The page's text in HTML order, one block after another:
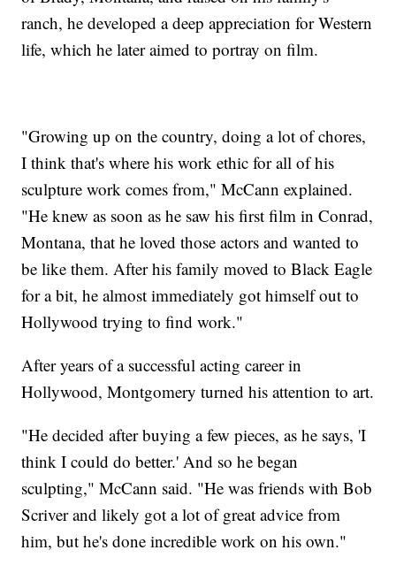
ranch, he developed a deep appreciation for Western
life, which he later aimed to portray on film.
"Growing up on the country, doing a lot of chores,
I think that's where his work ethic for all of his
sculpture work comes from," McCann explained.
"He knew as soon as he saw his first film in Conrad,
Montana, that he loved those actors and wanted to
be like them. After his family moved to Black Eagle
for a bit, he almost immediately got himself out to
Hollywood trying to find work."
After years of a successful acting career in
Hollywood, Montgomery turned his attention to art.
"He decided after buying a few pieces, as he says, 'I
think I could do better.' And so he began
sculpting," McCann said. "He was friends with Bob
Scriver and likely got a lot of great advice from
him, but he's done incredible work on his own."